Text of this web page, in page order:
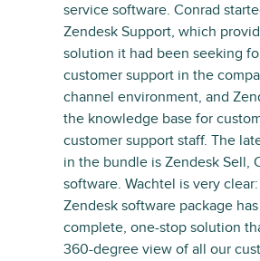
service software. Conrad
Zendesk Support, which
solution it had been seeking
customer support in the
channel environment, and
the knowledge base for
customer support staff. The
in the bundle is Zendesk Sell,
software. Wachtel is very clear:
Zendesk software package
complete, one-stop solution
360-degree view of all our